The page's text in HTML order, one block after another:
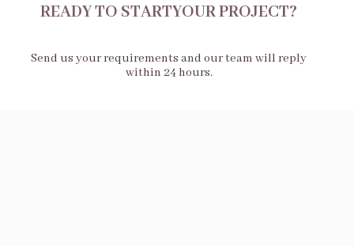
READY TO STARTYOUR PROJECT?
Send us your requirements and our team will reply
within 24 hours.